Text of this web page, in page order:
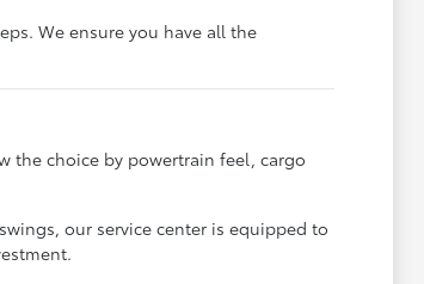
We ensure you have all the
the choice by powertrain feel, cargo
our service center is equipped to